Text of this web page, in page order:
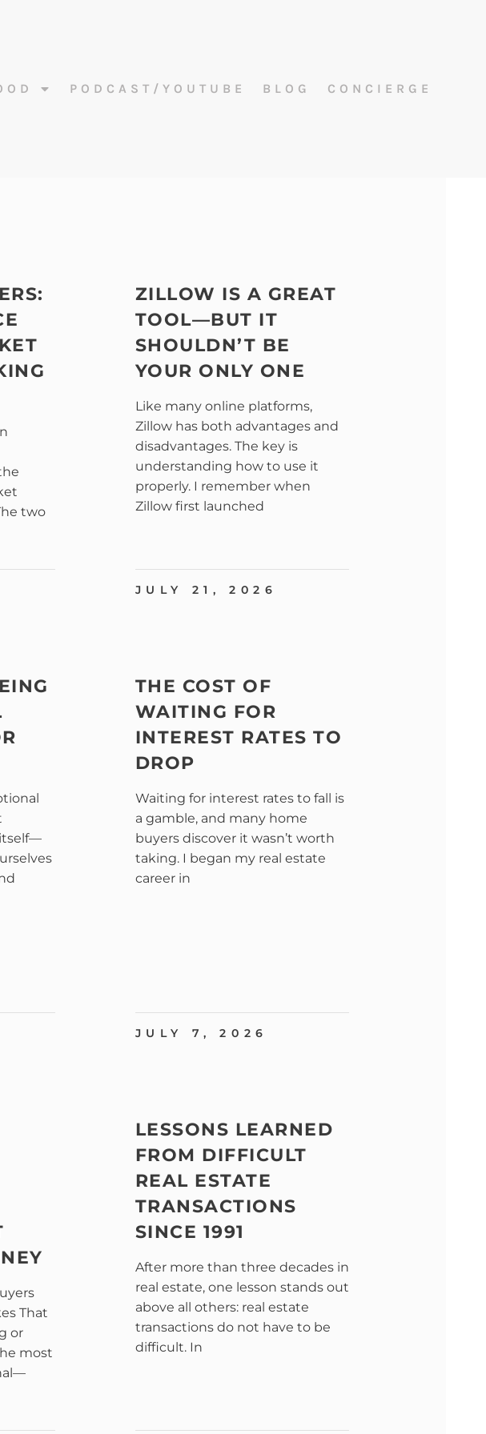
PODCAST/YOUTUBE BLOG CONCIERGE
two
ZILLOW IS A GREAT
TOOL—BUT IT
SHOULDN’T BE
YOUR ONLY ONE
Like many online platforms,
Zillow has both advantages and
disadvantages. The key is
understanding how to use it
properly. I remember when
Zillow first launched
JULY 21, 2026
THE COST OF
WAITING FOR
INTEREST RATES TO
DROP
Waiting for interest rates to fall is
a gamble, and many home
buyers discover it wasn’t worth
taking. I began my real estate
career in
JULY 7, 2026
That
or
most
LESSONS LEARNED
FROM DIFFICULT
REAL ESTATE
TRANSACTIONS
SINCE 1991
After more than three decades in
real estate, one lesson stands out
above all others: real estate
transactions do not have to be
difficult. In